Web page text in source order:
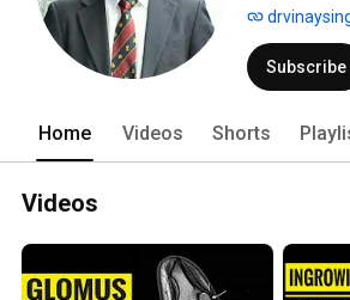
postgraduate
emigrated to
of Surgeons
Subscribe
Home Videos Shorts
Videos